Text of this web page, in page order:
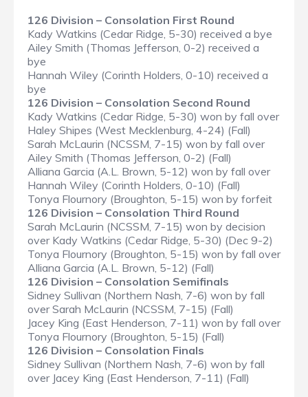
126 Division – Consolation First Round
Kady Watkins (Cedar Ridge, 5-30) received a bye
Ailey Smith (Thomas Jefferson, 0-2) received a
bye
Hannah Wiley (Corinth Holders, 0-10) received a
bye
126 Division – Consolation Second Round
Kady Watkins (Cedar Ridge, 5-30) won by fall over
Haley Shipes (West Mecklenburg, 4-24) (Fall)
Sarah McLaurin (NCSSM, 7-15) won by fall over
Ailey Smith (Thomas Jefferson, 0-2) (Fall)
Alliana Garcia (A.L. Brown, 5-12) won by fall over
Hannah Wiley (Corinth Holders, 0-10) (Fall)
Tonya Flournory (Broughton, 5-15) won by forfeit
126 Division – Consolation Third Round
Sarah McLaurin (NCSSM, 7-15) won by decision
over Kady Watkins (Cedar Ridge, 5-30) (Dec 9-2)
Tonya Flournory (Broughton, 5-15) won by fall over
Alliana Garcia (A.L. Brown, 5-12) (Fall)
126 Division – Consolation Semifinals
Sidney Sullivan (Northern Nash, 7-6) won by fall
over Sarah McLaurin (NCSSM, 7-15) (Fall)
Jacey King (East Henderson, 7-11) won by fall over
Tonya Flournory (Broughton, 5-15) (Fall)
126 Division – Consolation Finals
Sidney Sullivan (Northern Nash, 7-6) won by fall
over Jacey King (East Henderson, 7-11) (Fall)